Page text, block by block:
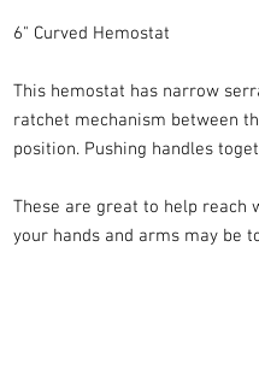
6" Curved Hemostat
This hemostat has narrow
ratchet mechanism between
position. Pushing handles
These are great to help reach
your hands and arms may be